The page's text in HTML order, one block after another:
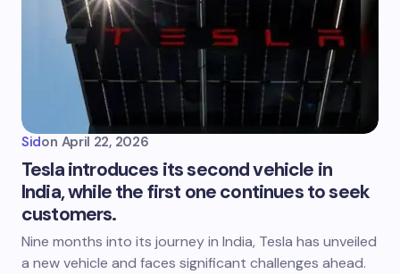
Sidon April 22, 2026
Tesla introduces its second vehicle in
India, while the first one continues to seek
customers.
Nine months into its journey in India, Tesla has unveiled
a new vehicle and faces significant challenges ahead.